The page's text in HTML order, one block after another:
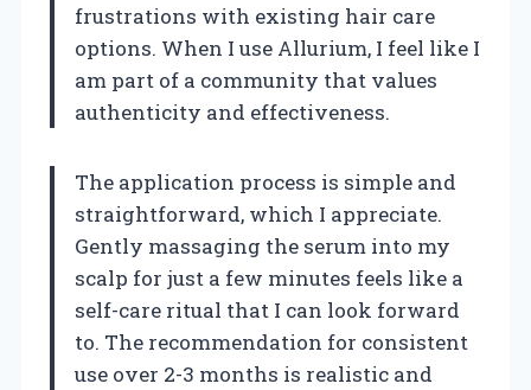
frustrations with existing hair care
options. When I use Allurium, I feel like I
am part of a community that values
authenticity and effectiveness.
The application process is simple and
straightforward, which I appreciate.
Gently massaging the serum into my
scalp for just a few minutes feels like a
self-care ritual that I can look forward
to. The recommendation for consistent
use over 2-3 months is realistic and